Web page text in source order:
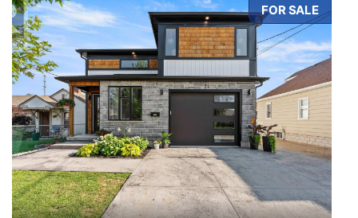
FOR SALE